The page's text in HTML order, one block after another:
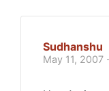
Sudhanshu
May 11, 2007